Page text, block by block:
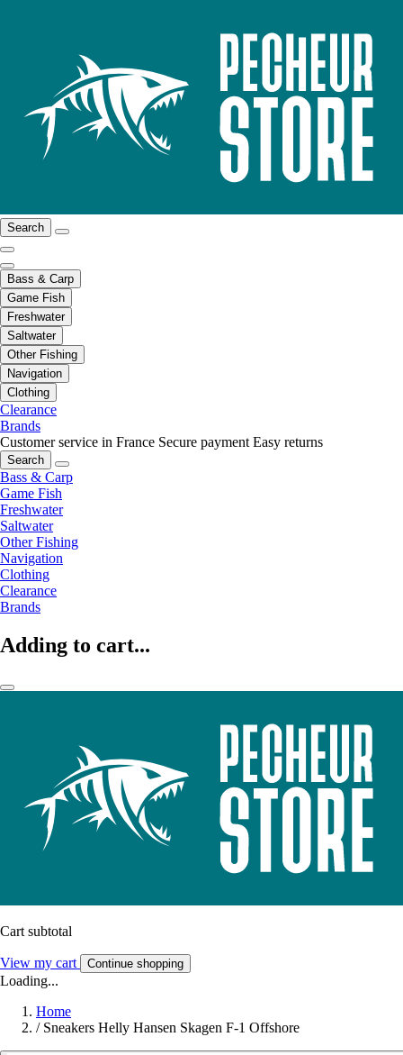
Search
Bass & Carp
Game Fish
Freshwater
Saltwater
Other Fishing
Navigation
Clothing
Clearance
Brands
Customer service in France Secure payment Easy returns
Search
Bass & Carp
Game Fish
Freshwater
Saltwater
Other Fishing
Navigation
Clothing
Clearance
Brands
Adding to cart...
Cart subtotal
View my cart Continue shopping
Loading...
Home
/ Sneakers Helly Hansen Skagen F-1 Offshore